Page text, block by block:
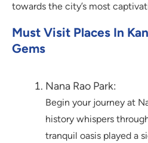
towards the city’s most
Must Visit Places In
Gems
Nana Rao Park:
Begin your journey at
history whispers
tranquil oasis played a